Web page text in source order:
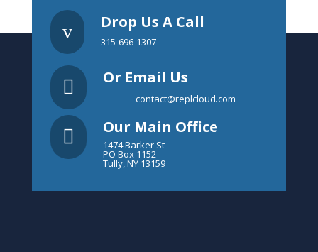
v Drop Us A Call
315-696-1307
 Or Email Us
contact@replcloud.com
 Our Main Office
1474 Barker St
PO Box 1152
Tully, NY 13159